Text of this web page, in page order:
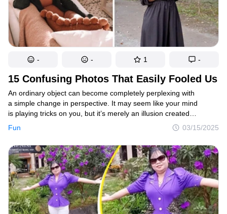
15 Confusing Photos That Easily Fooled Us
Fun 03/15/2025
An ordinary object can become completely perplexing with
a simple change in perspective. It may seem like your mind
is playing tricks on you, but it’s merely an illusion created
by an unusual angle that obscures the full picture. The fascinating
part is when photographers capture these mind-bending images
and share them online, offering our brains a fun and intriguing
challenge.
- - 1 -